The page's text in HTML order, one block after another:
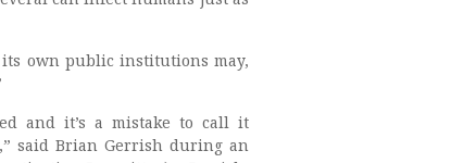
own public institutions may,
and it’s a mistake to call it
said Brian Gerrish during an